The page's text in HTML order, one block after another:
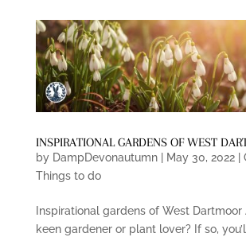
INSPIRATIONAL GARDENS OF WEST
by DampDevonautumn| May 30, 2022|
Things to do
Inspirational gardens of West Dartmoor
keen gardener or plant lover? If so,